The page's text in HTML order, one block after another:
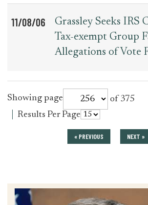
11/08/06
Grassley Seeks IRS
Tax-exempt Group
Allegations of Vote
Showing page
press_release
of 375
Results Per Page for
« PREVIOUS NEXT »